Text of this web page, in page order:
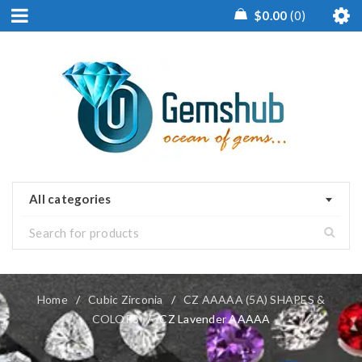
$0.00 0
All categories
Home / Cubic Zirconia /
CZ AAAAA (5A) SHAPES &
COLORS / CZ Lavender AAAAA